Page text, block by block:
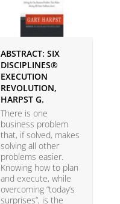
ABSTRACT: SIX
DISCIPLINES®
EXECUTION
REVOLUTION,
HARPST G.
There is one
business problem
that, if solved, makes
solving all other
problems easier.
Knowing how to plan
and execute, while
overcoming “today’s
surprises”, is the